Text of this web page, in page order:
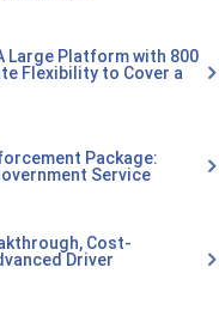
Large Platform with 800
Flexibility to Cover a
Package:
Service
Cost-
Driver